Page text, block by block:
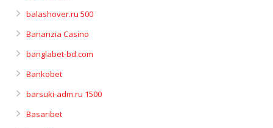
balashover.ru 500
Bananzia Casino
banglabet-bd.com
Bankobet
barsuki-adm.ru 1500
Basaribet